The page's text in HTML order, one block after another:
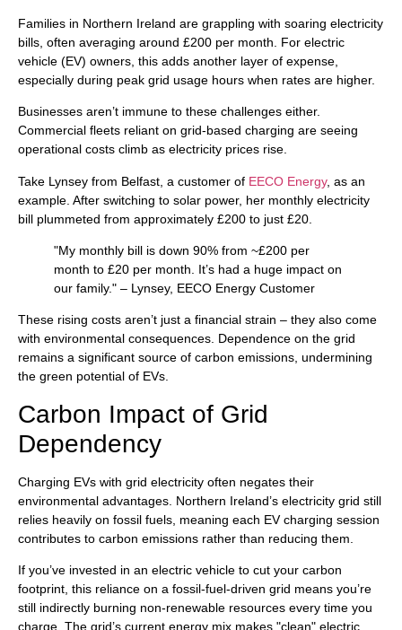
Families in Northern Ireland are grappling with soaring electricity
bills, often averaging around £200 per month. For electric
vehicle (EV) owners, this adds another layer of expense,
especially during peak grid usage hours when rates are higher.
Businesses aren’t immune to these challenges either.
Commercial fleets reliant on grid-based charging are seeing
operational costs climb as electricity prices rise.
Take Lynsey from Belfast, a customer of EECO Energy, as an
example. After switching to solar power, her monthly electricity
bill plummeted from approximately £200 to just £20.
"My monthly bill is down 90% from ~£200 per
month to £20 per month. It’s had a huge impact on
our family." – Lynsey, EECO Energy Customer
These rising costs aren’t just a financial strain – they also come
with environmental consequences. Dependence on the grid
remains a significant source of carbon emissions, undermining
the green potential of EVs.
Carbon Impact of Grid
Dependency
Charging EVs with grid electricity often negates their
environmental advantages. Northern Ireland’s electricity grid still
relies heavily on fossil fuels, meaning each EV charging session
contributes to carbon emissions rather than reducing them.
If you’ve invested in an electric vehicle to cut your carbon
footprint, this reliance on a fossil-fuel-driven grid means you’re
still indirectly burning non-renewable resources every time you
charge. The grid’s current energy mix makes "clean" electric